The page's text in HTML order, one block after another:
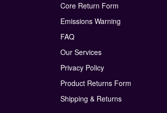
Core Return Form
Emissions Warning
FAQ
Our Services
Privacy Policy
Product Returns Form
Shipping & Returns